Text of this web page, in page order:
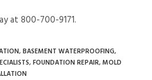
at 800-700-9171.
,BASEMENT WATERPROOFING,
,FOUNDATION REPAIR,MOLD